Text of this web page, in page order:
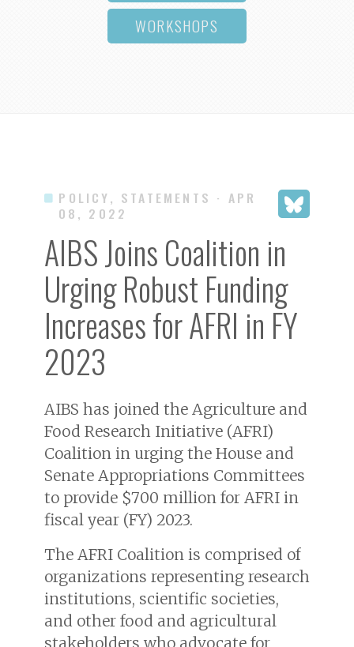
WORKSHOPS
POLICY, STATEMENTS · APR
08, 2022
AIBS Joins Coalition in
Urging Robust Funding
Increases for AFRI in FY
2023
AIBS has joined the Agriculture and
Food Research Initiative (AFRI)
Coalition in urging the House and
Senate Appropriations Committees
to provide $700 million for AFRI in
fiscal year (FY) 2023.
The AFRI Coalition is comprised of
organizations representing research
institutions, scientific societies,
and other food and agricultural
stakeholders who advocate for